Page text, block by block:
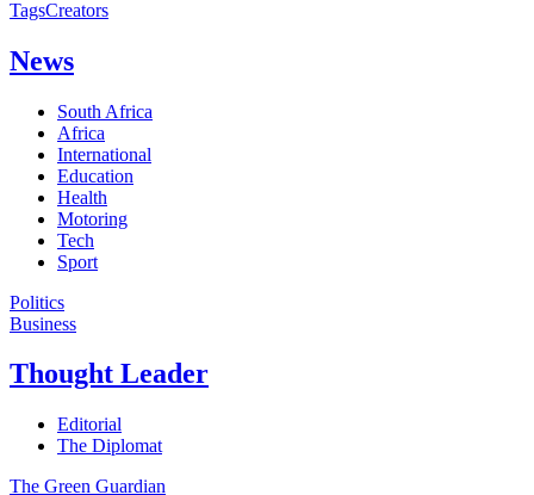
TagsCreators
News
South Africa
Africa
International
Education
Health
Motoring
Tech
Sport
Politics
Business
Thought Leader
Editorial
The Diplomat
The Green Guardian